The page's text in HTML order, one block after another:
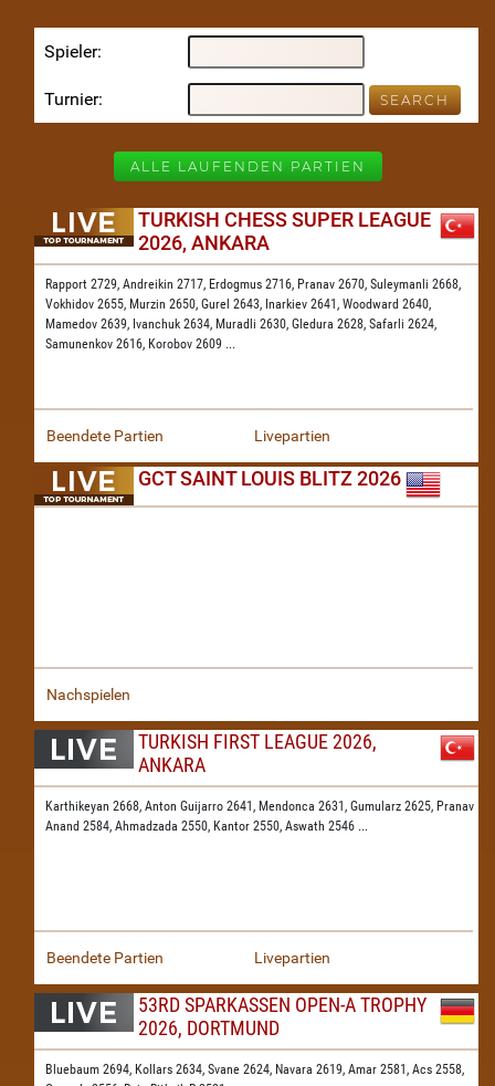
Spieler
Turnier
ALLE LAUFENDEN PARTIEN
TURKISH CHESS SUPER LEAGUE
2026, ANKARA
Rapport 2729, Andreikin 2717, Erdogmus 2716, Pranav 2670, Suleymanli 2668,
Vokhidov 2655, Murzin 2650, Gurel 2643, Inarkiev 2641, Woodward 2640,
Mamedov 2639, Ivanchuk 2634, Muradli 2630, Gledura 2628, Safarli 2624,
Samunenkov 2616, Korobov 2609 ...
Beendete Partien Livepartien
GCT SAINT LOUIS BLITZ 2026
Nachspielen
TURKISH FIRST LEAGUE 2026,
ANKARA
Karthikeyan 2668, Anton Guijarro 2641, Mendonca 2631, Gumularz 2625, Pranav
Anand 2584, Ahmadzada 2550, Kantor 2550, Aswath 2546 ...
Beendete Partien Livepartien
53RD SPARKASSEN OPEN-A TROPHY
2026, DORTMUND
Bluebaum 2694, Kollars 2634, Svane 2624, Navara 2619, Amar 2581, Acs 2558,